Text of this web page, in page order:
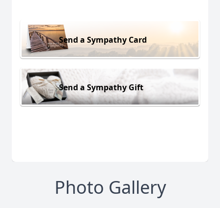
Send a Sympathy Card
Send a Sympathy Gift
Photo Gallery